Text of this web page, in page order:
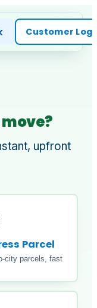
Services
Customer
move?
upfront
Parcel
city parcels, fast